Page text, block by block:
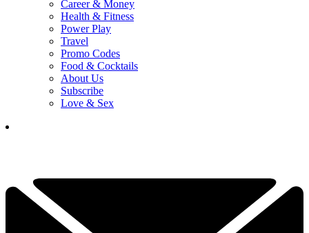
Career & Money
Health & Fitness
Power Play
Travel
Promo Codes
Food & Cocktails
About Us
Subscribe
Love & Sex